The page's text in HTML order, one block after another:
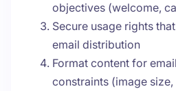
objectives (welcome,
Secure usage rights
email distribution
Format content for
constraints (image